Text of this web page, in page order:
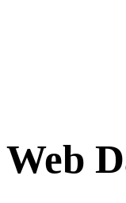
Web